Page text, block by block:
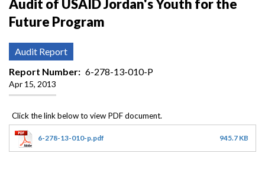
Audit of USAID Jordan's Youth for the
Future Program
Audit Report
Report Number
6-278-13-010-P
Apr 15, 2013
6-278-13-010-p.pdf 945.7 KB